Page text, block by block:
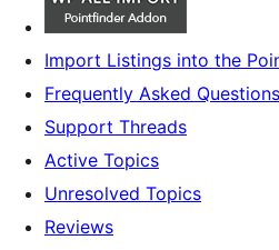
Import Listings into the
Frequently Asked Questions
Support Threads
Active Topics
Unresolved Topics
Reviews